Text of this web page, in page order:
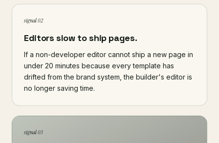
signal 02
Editors slow to ship pages.
If a non-developer editor cannot ship a new page in
under 20 minutes because every template has
drifted from the brand system, the builder's editor is
no longer saving time.
signal 03